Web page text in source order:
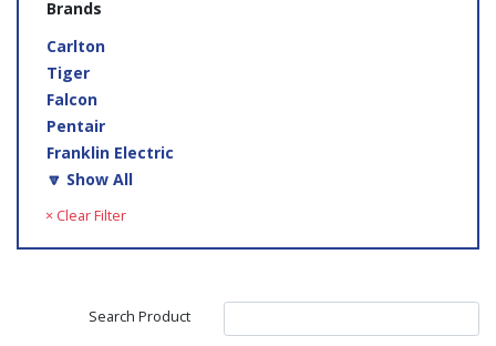
Brands
Carlton
Tiger
Falcon
Pentair
Franklin Electric
🔽 Show All
× Clear Filter
Search Product